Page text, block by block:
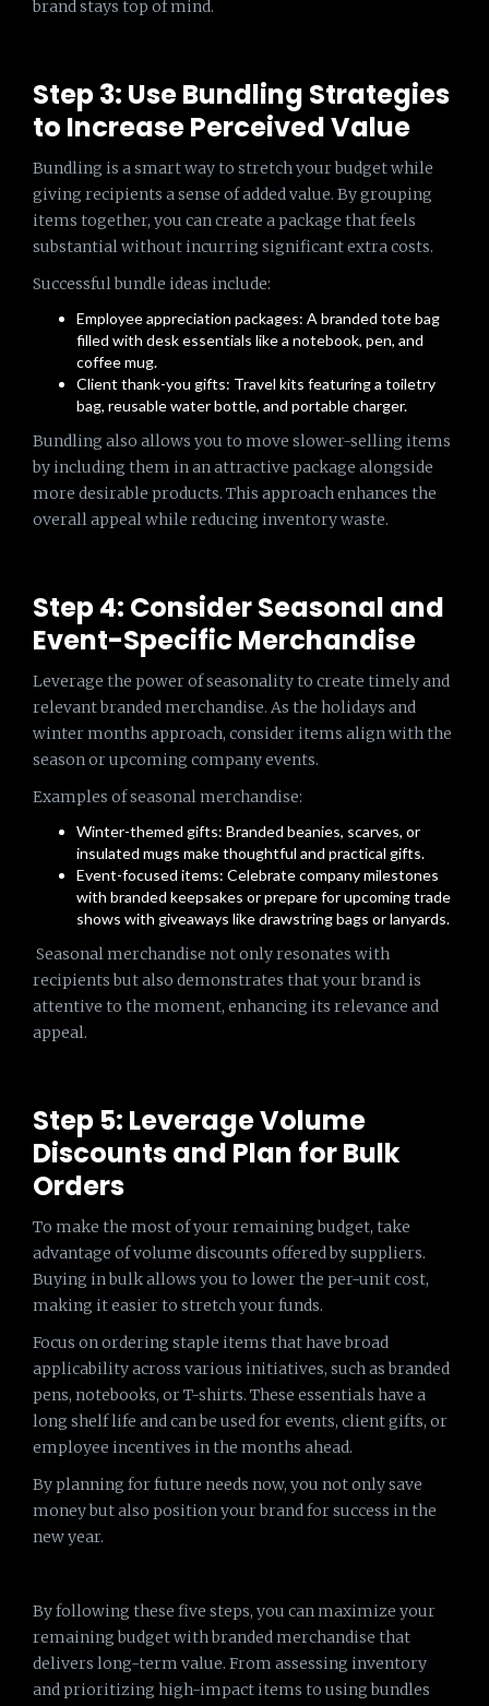
brand stays top of mind.
Step 3: Use Bundling Strategies
to Increase Perceived Value
Bundling is a smart way to stretch your budget while
giving recipients a sense of added value. By grouping
items together, you can create a package that feels
substantial without incurring significant extra costs.
Successful bundle ideas include:
Employee appreciation packages: A branded tote bag
filled with desk essentials like a notebook, pen, and
coffee mug.
Client thank-you gifts: Travel kits featuring a toiletry
bag, reusable water bottle, and portable charger.
Bundling also allows you to move slower-selling items
by including them in an attractive package alongside
more desirable products. This approach enhances the
overall appeal while reducing inventory waste.
Step 4: Consider Seasonal and
Event-Specific Merchandise
Leverage the power of seasonality to create timely and
relevant branded merchandise. As the holidays and
winter months approach, consider items align with the
season or upcoming company events.
Examples of seasonal merchandise:
Winter-themed gifts: Branded beanies, scarves, or
insulated mugs make thoughtful and practical gifts.
Event-focused items: Celebrate company milestones
with branded keepsakes or prepare for upcoming trade
shows with giveaways like drawstring bags or lanyards.
Seasonal merchandise not only resonates with
recipients but also demonstrates that your brand is
attentive to the moment, enhancing its relevance and
appeal.
Step 5: Leverage Volume
Discounts and Plan for Bulk
Orders
To make the most of your remaining budget, take
advantage of volume discounts offered by suppliers.
Buying in bulk allows you to lower the per-unit cost,
making it easier to stretch your funds.
Focus on ordering staple items that have broad
applicability across various initiatives, such as branded
pens, notebooks, or T-shirts. These essentials have a
long shelf life and can be used for events, client gifts, or
employee incentives in the months ahead.
By planning for future needs now, you not only save
money but also position your brand for success in the
new year.
By following these five steps, you can maximize your
remaining budget with branded merchandise that
delivers long-term value. From assessing inventory
and prioritizing high-impact items to using bundles